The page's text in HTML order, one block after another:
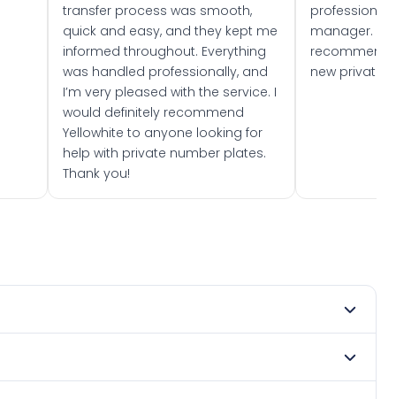
transfer process was smooth,
quick and easy, and they kept me
informed throughout. Everything
was handled professionally, and
I’m very pleased with the service. I
would definitely recommend
Yellowhite to anyone looking for
help with private number plates.
Thank you!
manager. I
recommend
new private